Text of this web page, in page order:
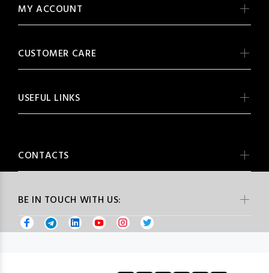
BE IN TOUCH WITH US:
MY ACCOUNT
CUSTOMER CARE
USEFUL LINKS
CONTACTS